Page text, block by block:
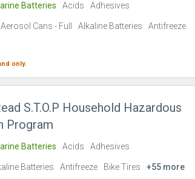
Batteries Acids Adhesives
Aerosol Cans - Full Alkaline Batteries Antifreeze
only.
S.T.O.P Household Hazardous
Program
Batteries Acids Adhesives
Batteries Antifreeze Bike Tires +55 more